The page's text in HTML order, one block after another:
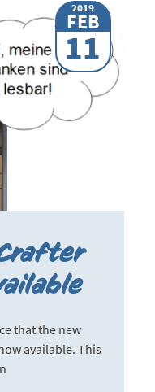
2019
FEB
11
that the new
available. This